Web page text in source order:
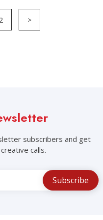
2 >
subscribers and get
calls.